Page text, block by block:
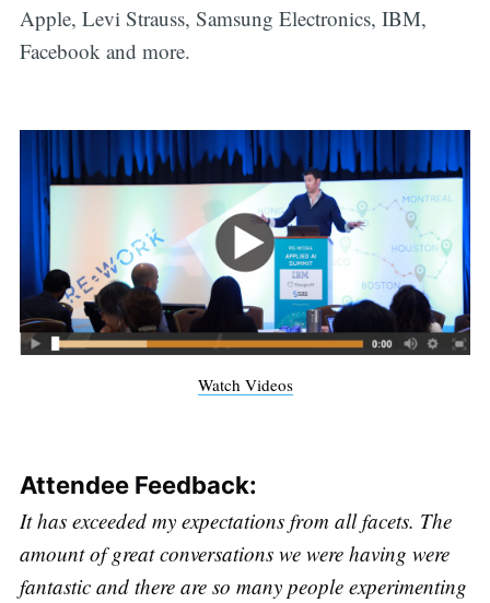
Apple, Levi Strauss, Samsung Electronics, IBM,
Facebook and more.
Watch Videos
Attendee Feedback:
It has exceeded my expectations from all facets. The
amount of great conversations we were having were
fantastic and there are so many people experimenting